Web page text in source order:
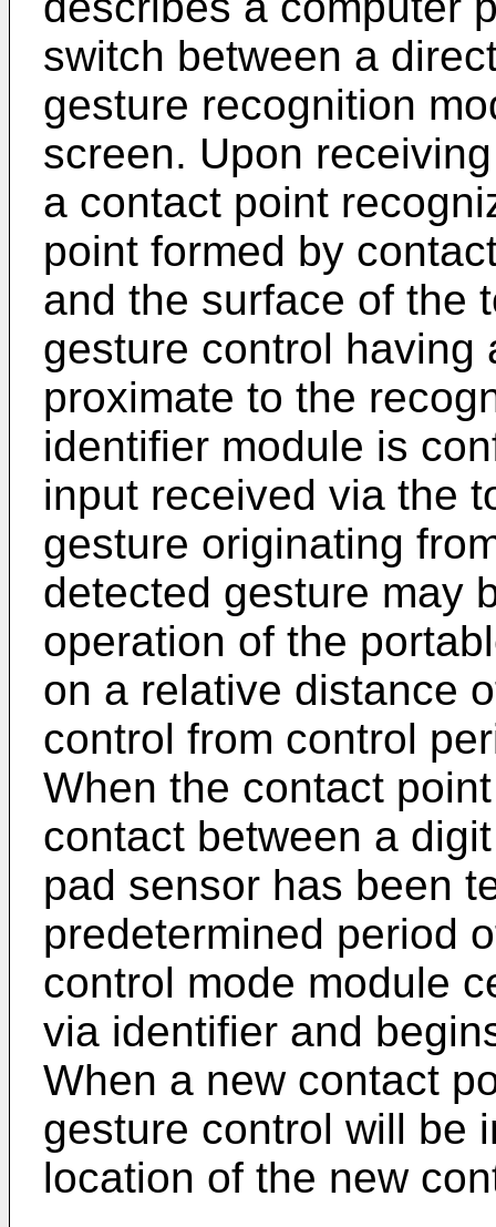
switch between a
gesture recognition
screen. Upon
a contact point
point formed by
and the surface of the
gesture control having
proximate to the
identifier module is
input received via the
gesture originating
detected gesture may
operation of the
on a relative distance
control from control
When the contact
contact between a
pad sensor has been
predetermined period
control mode module
via identifier and
When a new contact
gesture control will be
location of the new